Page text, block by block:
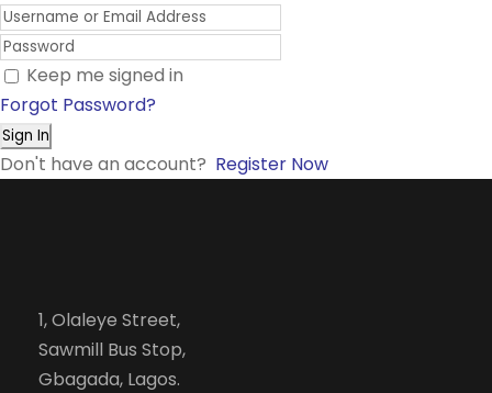
Keep me signed in
Forgot Password?
Sign In
Don't have an account? Register Now
1, Olaleye Street,
Sawmill Bus Stop,
Gbagada, Lagos.